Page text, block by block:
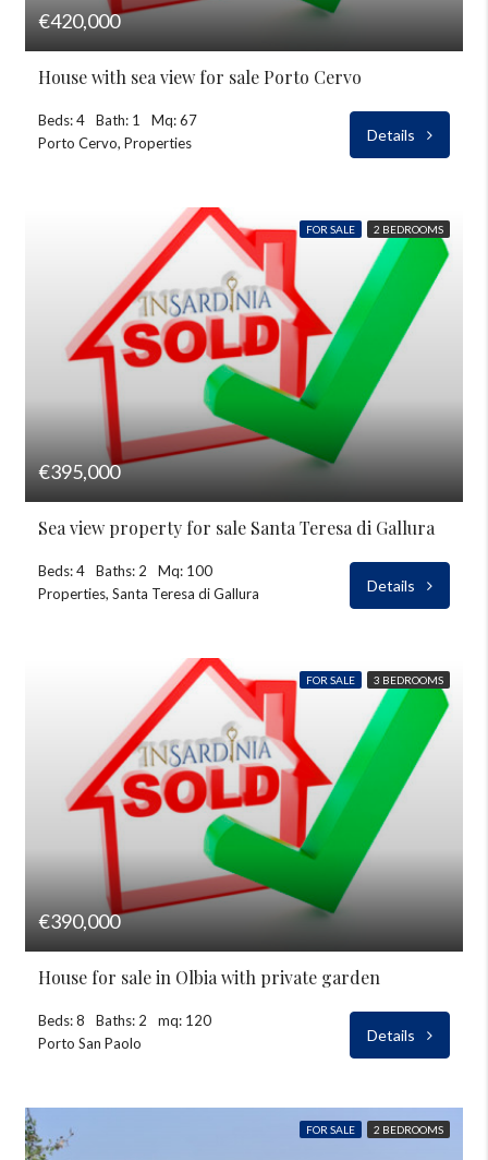
€420,000
House with sea view for sale Porto Cervo
Beds: 4 Bath: 1
Mq: 67
Porto Cervo, Properties
Details
FOR SALE 2 BEDROOMS
€395,000
Sea view property for sale Santa Teresa di Gallura
Beds: 4 Baths: 2
Mq: 100
Properties, Santa Teresa di Gallura
Details
FOR SALE 3 BEDROOMS
€390,000
House for sale in Olbia with private garden
Beds: 8 Baths: 2
mq: 120
Porto San Paolo
Details
FOR SALE 2 BEDROOMS